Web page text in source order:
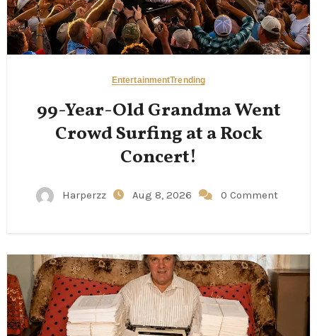
EntertainmentTrending
99-Year-Old Grandma Went
Crowd Surfing at a Rock
Concert!
Harperzz Aug 8, 2026 0 Comment